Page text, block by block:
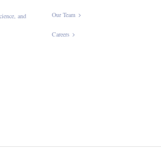
and
Our Team
Careers